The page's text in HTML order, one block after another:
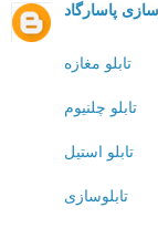
پاسارگاد
تابلو مغازه
تابلو چلنیوم
تابلو استیل
تابلوسازی